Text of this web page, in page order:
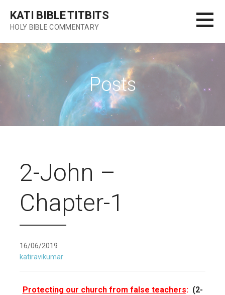
content
KATI BIBLE TITBITS
HOLY BIBLE COMMENTARY
Posts
2-John –
Chapter-1
16/06/2019
katiravikumar
Protecting our church from false teachers:(2-